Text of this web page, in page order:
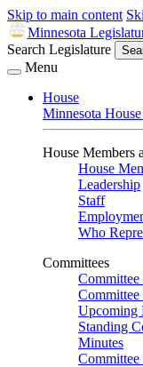
Skip to main content
Minnesota
Search Legislature
Menu
House
Minnesota
House Members
House
Leadership
Staff
Who
Committees
Committee
Upcoming
Standing
Minutes
Committee